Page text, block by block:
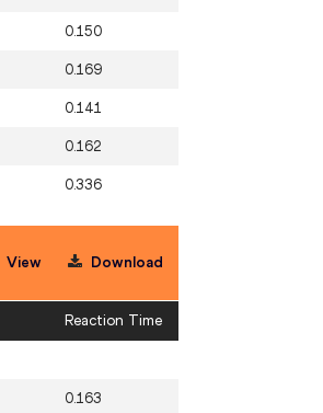
0.150
0.169
0.141
0.162
0.336
View Download
Reaction Time
0.163